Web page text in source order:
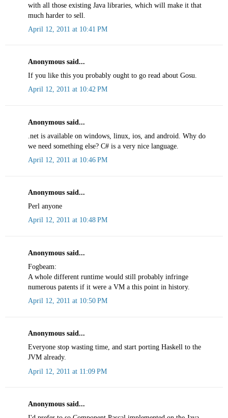
with all those existing Java libraries, which will make it that
much harder to sell.
April 12, 2011 at 10:41 PM
Anonymous said...
If you like this you probably ought to go read about Gosu.
April 12, 2011 at 10:42 PM
Anonymous said...
.net is available on windows, linux, ios, and android. Why do
we need something else? C# is a very nice language.
April 12, 2011 at 10:46 PM
Anonymous said...
Perl anyone
April 12, 2011 at 10:48 PM
Anonymous said...
Fogbeam:
A whole different runtime would still probably infringe
numerous patents if it were a VM a this point in history.
April 12, 2011 at 10:50 PM
Anonymous said...
Everyone stop wasting time, and start porting Haskell to the
JVM already.
April 12, 2011 at 11:09 PM
Anonymous said...